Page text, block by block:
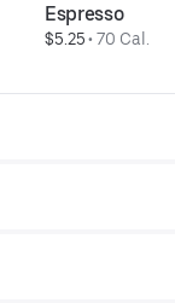
Espresso
$5.25 • 70 Cal.